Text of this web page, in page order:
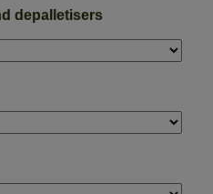
depalletisers